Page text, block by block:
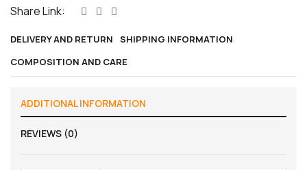
Share Link:
DELIVERY AND RETURN
SHIPPING INFORMATION
COMPOSITION AND CARE
ADDITIONAL INFORMATION
REVIEWS (0)